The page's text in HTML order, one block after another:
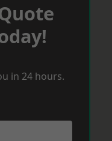
in 24 hours.